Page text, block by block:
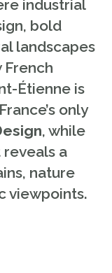
industrial
bold
landscapes
Étienne is
only
, while
a
nature
viewpoints.